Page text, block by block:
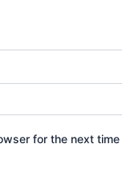
for the next time